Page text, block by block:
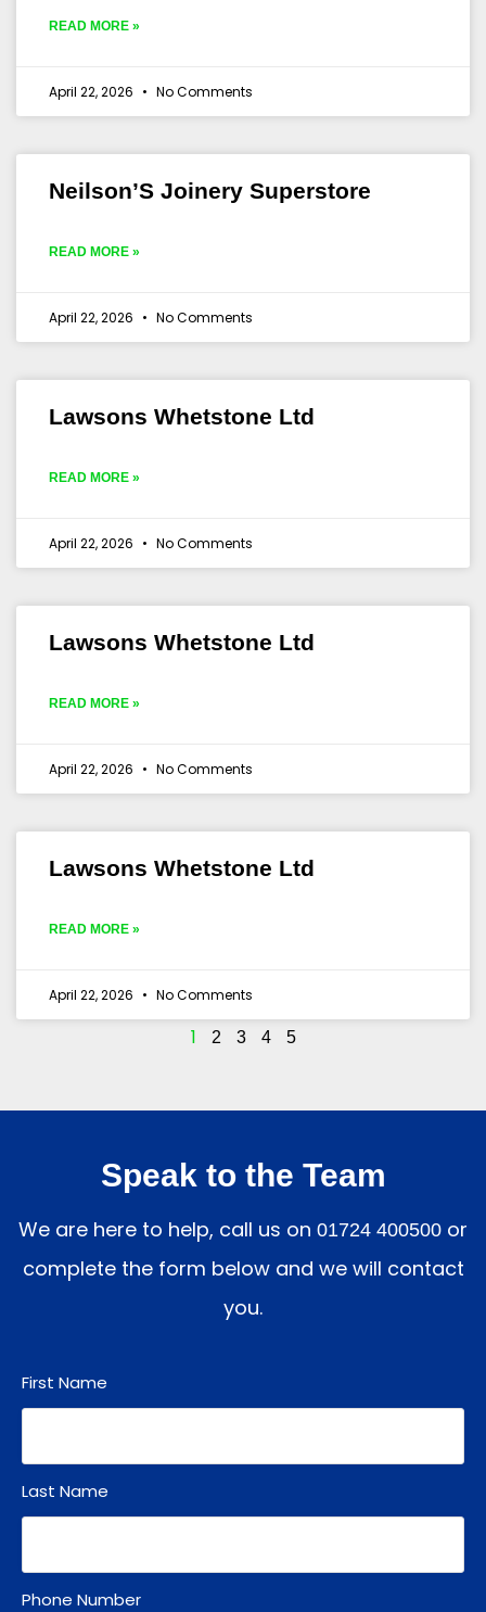
READ MORE »
April 22, 2026 No Comments
Neilson’S Joinery Superstore
READ MORE »
April 22, 2026 No Comments
Lawsons Whetstone Ltd
READ MORE »
April 22, 2026 No Comments
Lawsons Whetstone Ltd
READ MORE »
April 22, 2026 No Comments
Lawsons Whetstone Ltd
READ MORE »
April 22, 2026 No Comments
1 2 3 4 5
Speak to the Team
We are here to help, call us on 01724 400500 or
complete the form below and we will contact
you.
First Name
Last Name
Phone Number